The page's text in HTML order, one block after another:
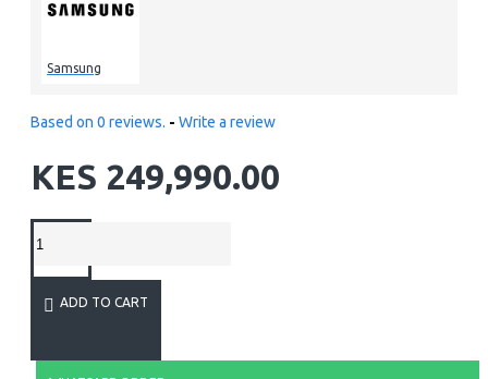
Samsung
Based on 0 reviews. - Write a review
KES 249,990.00
ADD TO CART